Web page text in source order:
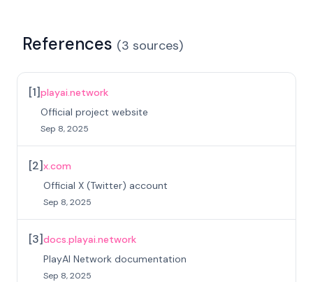
References (3 sources)
[1]playai.network
Official project website
Sep 8, 2025
[2]x.com
Official X (Twitter) account
Sep 8, 2025
[3]docs.playai.network
PlayAI Network documentation
Sep 8, 2025